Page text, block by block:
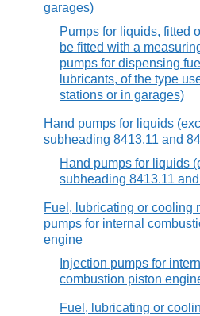
garages)
Pumps for liquids, fitted
be fitted with a
pumps for dispensing
lubricants, of the type
stations or in garages)
Hand pumps for liquids
subheading 8413.11 and
Hand pumps for liquids
subheading 8413.11
Fuel, lubricating or cooling
pumps for internal
engine
Injection pumps for
combustion piston
Fuel, lubricating or